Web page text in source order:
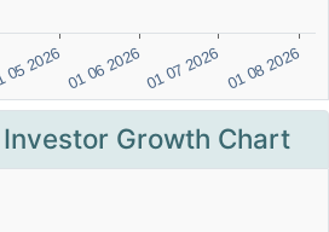
Growth Chart